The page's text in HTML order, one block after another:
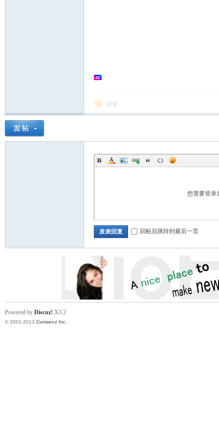
回复
您需要登录
发表回复 回帖后跳转到最后一页
Powered by Discuz! X3.2
© 2001-2013 Comsenz Inc.